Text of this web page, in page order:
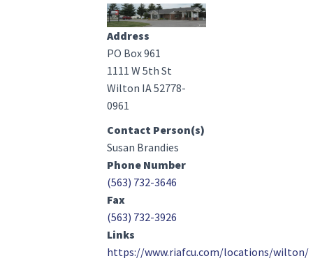
Image(s)
Address
PO Box 961
1111 W 5th St
Wilton IA 52778-
0961
Contact Person(s)
Susan Brandies
Phone Number
(563) 732-3646
Fax
(563) 732-3926
Links
https://www.riafcu.com/locations/wilton/